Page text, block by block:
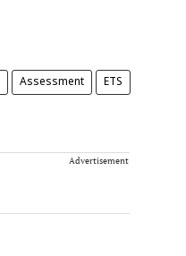
Assessment ETS
Advertisement